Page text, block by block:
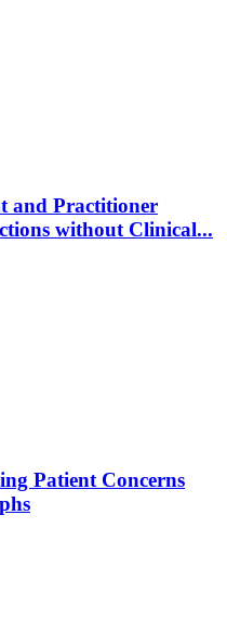
and Practitioner
without Clinical...
Patient Concerns